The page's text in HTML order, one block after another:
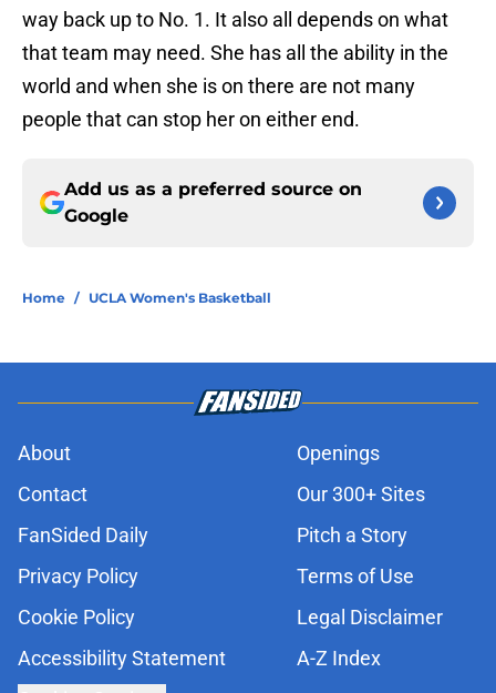
way back up to No. 1. It also all depends on what
that team may need. She has all the ability in the
world and when she is on there are not many
people that can stop her on either end.
Add us as a preferred source on
Google
Home / UCLA Women's Basketball
About
Openings
Contact
Our 300+ Sites
FanSided Daily
Pitch a Story
Privacy Policy
Terms of Use
Cookie Policy
Legal Disclaimer
Accessibility Statement
A-Z Index